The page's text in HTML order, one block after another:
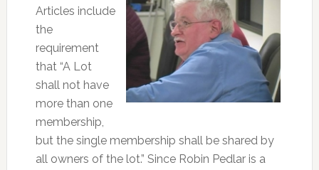
Articles include
the
requirement
that “A Lot
shall not have
more than one
membership,
but the single membership shall be shared by
all owners of the lot.” Since Robin Pedlar is a